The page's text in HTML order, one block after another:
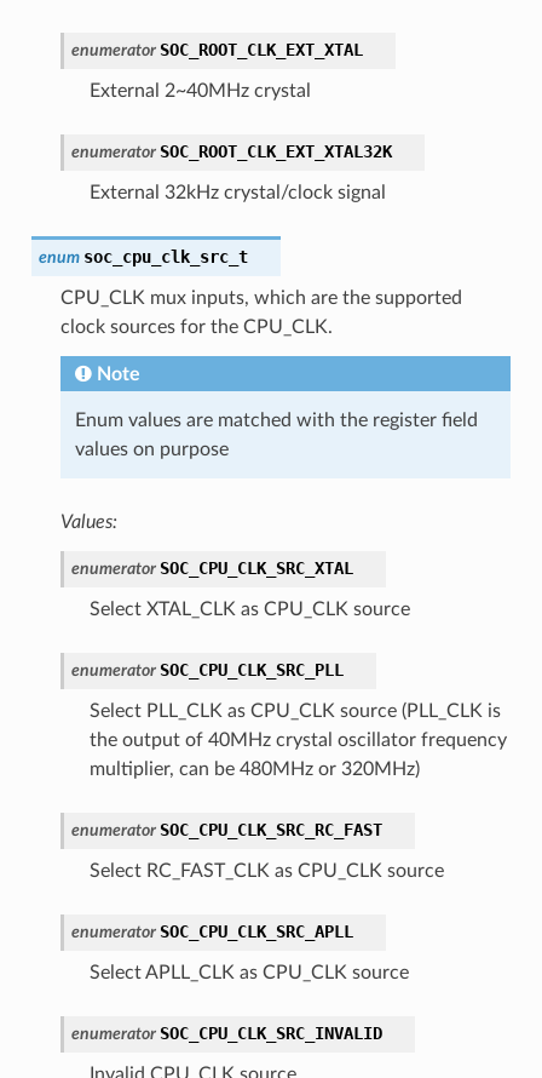
enumerator SOC_ROOT_CLK_EXT_XTAL
External 2~40MHz crystal
enumerator SOC_ROOT_CLK_EXT_XTAL32K
External 32kHz crystal/clock signal
enum soc_cpu_clk_src_t
CPU_CLK mux inputs, which are the supported
clock sources for the CPU_CLK.
Note
Enum values are matched with the register field
values on purpose
Values:
enumerator SOC_CPU_CLK_SRC_XTAL
Select XTAL_CLK as CPU_CLK source
enumerator SOC_CPU_CLK_SRC_PLL
Select PLL_CLK as CPU_CLK source (PLL_CLK is
the output of 40MHz crystal oscillator frequency
multiplier, can be 480MHz or 320MHz)
enumerator SOC_CPU_CLK_SRC_RC_FAST
Select RC_FAST_CLK as CPU_CLK source
enumerator SOC_CPU_CLK_SRC_APLL
Select APLL_CLK as CPU_CLK source
enumerator SOC_CPU_CLK_SRC_INVALID